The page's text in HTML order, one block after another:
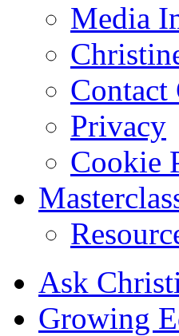
Media
Contact
Privacy
Cookie
Ask
Growing